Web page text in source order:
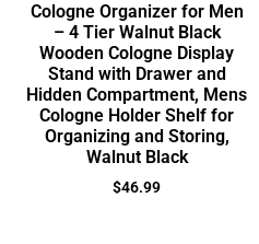
Cologne Organizer for Men
– 4 Tier Walnut Black
Wooden Cologne Display
Stand with Drawer and
Hidden Compartment, Mens
Cologne Holder Shelf for
Organizing and Storing,
Walnut Black
$46.99